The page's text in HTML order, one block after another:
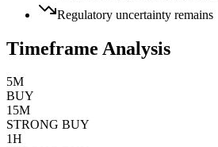
Regulatory uncertainty remains
Timeframe Analysis
5M
BUY
15M
STRONG BUY
1H